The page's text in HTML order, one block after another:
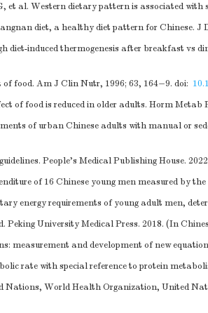
et al. Western dietary pattern is associated with
diet, a healthy diet pattern for Chinese. J
diet-induced thermogenesis after breakfast vs
food. Am J Clin Nutr, 1996; 63, 164−9. doi:
of food is reduced in older adults. Horm Metab
of urban Chinese adults with manual or
People's Medical Publishing House.
of 16 Chinese young men measured by
energy requirements of young adult men,
University Medical Press. 2018. (In
measurement and development of new
rate with special reference to protein
Nations, World Health Organization, United